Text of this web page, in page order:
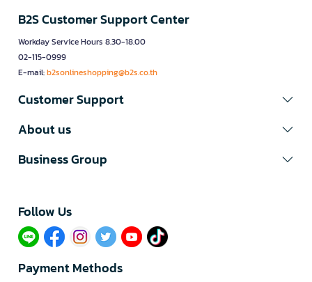
B2S Customer Support Center
Workday Service Hours 8.30-18.00
02-115-0999
E-mail:b2sonlineshopping@b2s.co.th
Customer Support
About us
Business Group
Follow Us​
Payment Methods